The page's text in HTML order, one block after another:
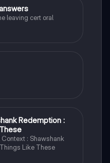
leaving cert oral
Redemption :
: Shawshank
Like These